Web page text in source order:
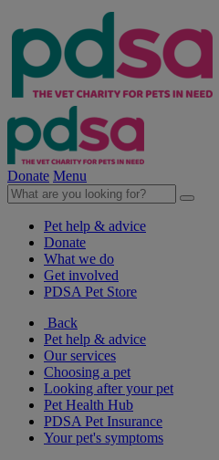
Donate Menu
Pet help & advice
Donate
What we do
Get involved
PDSA Pet Store
Back
Pet help & advice
Our services
Choosing a pet
Looking after your pet
Pet Health Hub
PDSA Pet Insurance
Your pet's symptoms